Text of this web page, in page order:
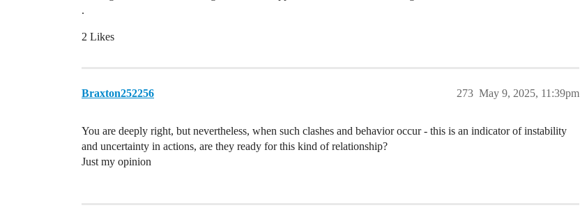
.
2 Likes
Braxton252256 May 9, 2025, 11:39pm
273
You are deeply right, but nevertheless, when such clashes and behavior occur - this is an indicator of instability
and uncertainty in actions, are they ready for this kind of relationship?
Just my opinion